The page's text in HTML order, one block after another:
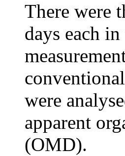
There were
days each
were
apparent
(OMD).